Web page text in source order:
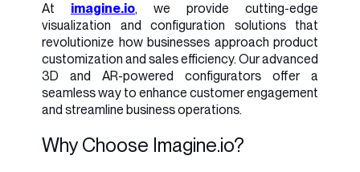
At imagine.io, we provide cutting-edge
visualization and configuration solutions that
revolutionize how businesses approach product
customization and sales efficiency. Our advanced
3D and AR-powered configurators offer a
seamless way to enhance customer engagement
and streamline business operations.
Why Choose Imagine.io?